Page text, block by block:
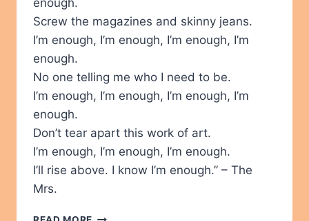
enough.
Screw the magazines and skinny jeans.
I’m enough, I’m enough, I’m enough, I’m
enough.
No one telling me who I need to be.
I’m enough, I’m enough, I’m enough, I’m
enough.
Don’t tear apart this work of art.
I’m enough, I’m enough, I’m enough.
I’ll rise above. I know I’m enough.” – The
Mrs.
I’M